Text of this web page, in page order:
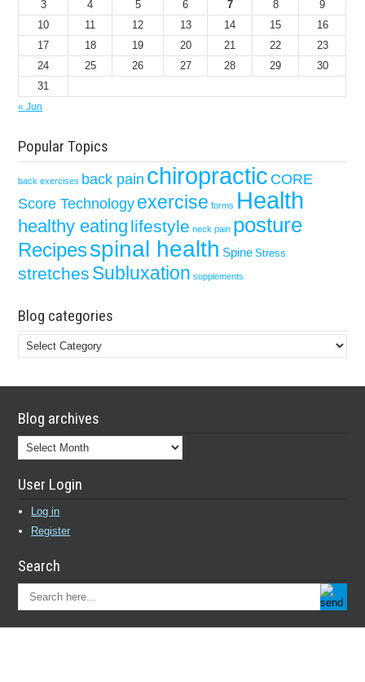
3
4 5 6 7 8
9
10
11 12 13 14 15
16
17
18 19 20 21 22
23
24
25 26 27 28 29
30
31
« Jun
Popular Topics
back exercises back pain chiropractic CORE
Score Technologyexercise forms Health
healthy eating lifestyle neck pain posture
Recipesspinal health Spine Stress
stretches Subluxation supplements
Blog categories
Blog
categories
Blog archives
Blog
archives
User Login
Log in
Register
Search